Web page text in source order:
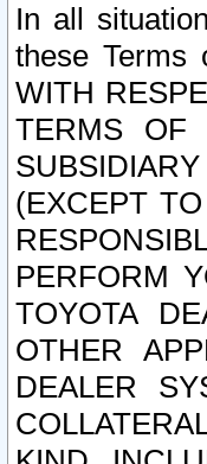
In all
these Terms
WITH
TERMS
(EXCEPT
PERFORM
TOYOTA
OTHER
DEALER